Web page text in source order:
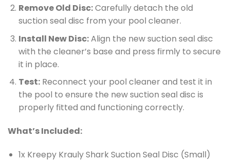
Remove Old Disc:Carefully detach the old
suction seal disc from your pool cleaner.
Install New Disc:Align the new suction seal disc
with the cleaner’s base and press firmly to secure
it in place.
Test:Reconnect your pool cleaner and test it in
the pool to ensure the new suction seal disc is
properly fitted and functioning correctly.
What’s Included:
1x Kreepy Krauly Shark Suction Seal Disc (Small)